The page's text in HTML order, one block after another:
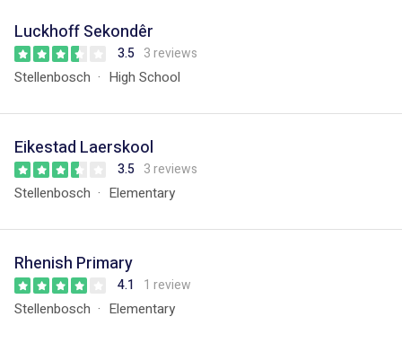
Luckhoff Sekondêr
3.5 3 reviews
Stellenbosch High School
Eikestad Laerskool
3.5 3 reviews
Stellenbosch Elementary
Rhenish Primary
4.1 1 review
Stellenbosch Elementary